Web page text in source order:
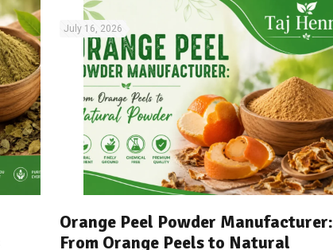
July 16, 2026
Orange Peel Powder Manufacturer:
From Orange Peels to Natural